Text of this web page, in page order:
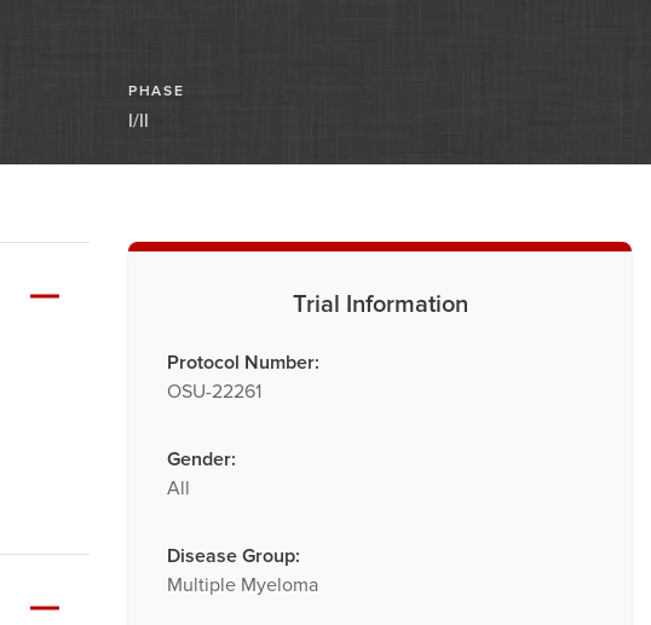
PHASE
I/II
Trial Information
Protocol Number:
OSU-22261
Gender:
All
Disease Group:
Multiple Myeloma